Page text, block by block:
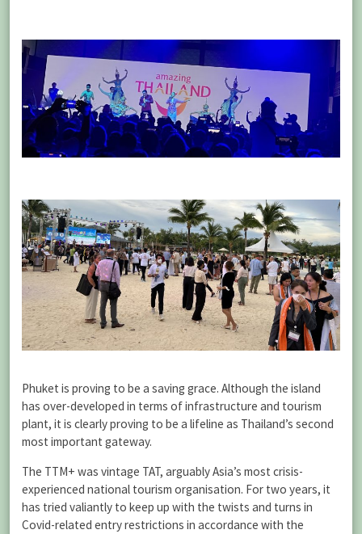
Phuket is proving to be a saving grace. Although the island
has over-developed in terms of infrastructure and tourism
plant, it is clearly proving to be a lifeline as Thailand’s second
most important gateway.
The TTM+ was vintage TAT, arguably Asia’s most crisis-
experienced national tourism organisation. For two years, it
has tried valiantly to keep up with the twists and turns in
Covid-related entry restrictions in accordance with the